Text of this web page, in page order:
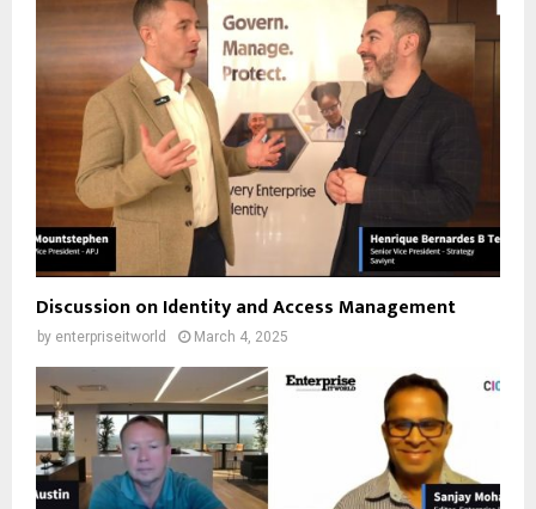
Discussion on Identity and Access Management
by enterpriseitworld March 4, 2025